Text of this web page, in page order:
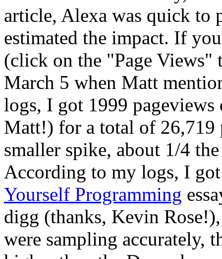
article, Alexa was quick to
estimated the impact. If
(click on the "Page Views"
March 5 when Matt
logs, I got 1999
Matt!) for a total of 26,719
smaller spike, about 1/4
According to my logs, I
Yourself Programming
digg (thanks, Kevin
were sampling accurately,